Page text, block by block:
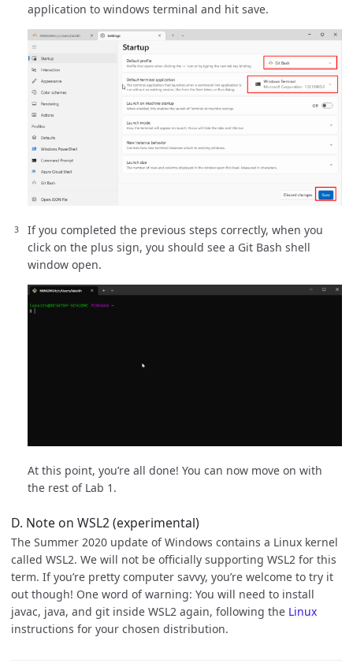
application to windows terminal and hit save.
If you completed the previous steps correctly, when you
click on the plus sign, you should see a Git Bash shell
window open.
At this point, you’re all done! You can now move on with
the rest of Lab 1.
D. Note on WSL2 (experimental)
The Summer 2020 update of Windows contains a Linux kernel
called WSL2. We will not be officially supporting WSL2 for this
term. If you’re pretty computer savvy, you’re welcome to try it
out though! One word of warning: You will need to install
javac, java, and git inside WSL2 again, following the Linux
instructions for your chosen distribution.